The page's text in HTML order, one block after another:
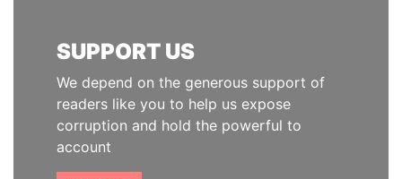
SUPPORT US
We depend on the generous support of
readers like you to help us expose
corruption and hold the powerful to
account